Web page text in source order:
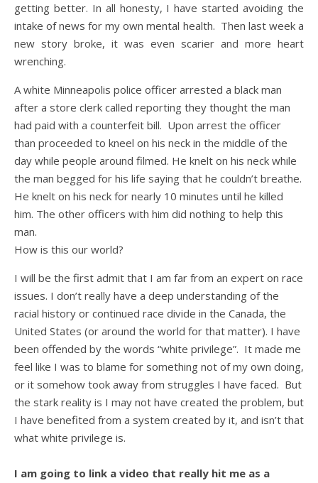
getting better. In all honesty, I have started avoiding the
intake of news for my own mental health. Then last week a
new story broke, it was even scarier and more heart
wrenching.
A white Minneapolis police officer arrested a black man
after a store clerk called reporting they thought the man
had paid with a counterfeit bill. Upon arrest the officer
than proceeded to kneel on his neck in the middle of the
day while people around filmed. He knelt on his neck while
the man begged for his life saying that he couldn’t breathe.
He knelt on his neck for nearly 10 minutes until he killed
him. The other officers with him did nothing to help this
man.
How is this our world?
I will be the first admit that I am far from an expert on race
issues. I don’t really have a deep understanding of the
racial history or continued race divide in the Canada, the
United States (or around the world for that matter). I have
been offended by the words “white privilege”. It made me
feel like I was to blame for something not of my own doing,
or it somehow took away from struggles I have faced. But
the stark reality is I may not have created the problem, but
I have benefited from a system created by it, and isn’t that
what white privilege is.
I am going to link a video that really hit me as a